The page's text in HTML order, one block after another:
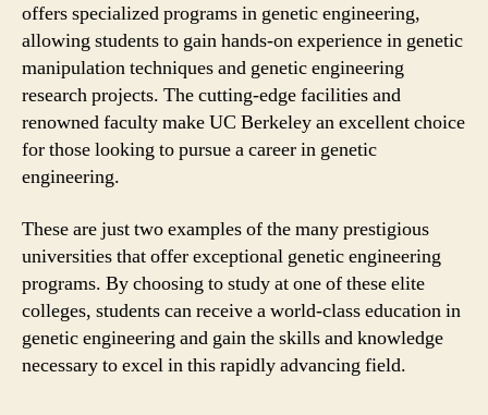
offers specialized programs in genetic engineering,
allowing students to gain hands-on experience in genetic
manipulation techniques and genetic engineering
research projects. The cutting-edge facilities and
renowned faculty make UC Berkeley an excellent choice
for those looking to pursue a career in genetic
engineering.
These are just two examples of the many prestigious
universities that offer exceptional genetic engineering
programs. By choosing to study at one of these elite
colleges, students can receive a world-class education in
genetic engineering and gain the skills and knowledge
necessary to excel in this rapidly advancing field.